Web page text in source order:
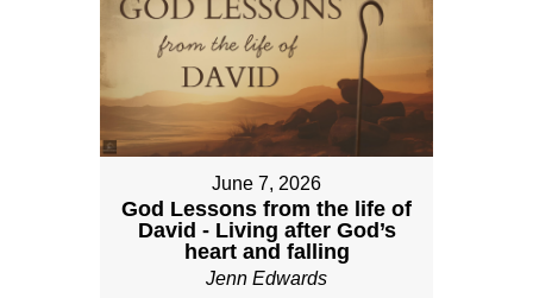
June 7, 2026
God Lessons from the life of
David - Living after God’s
heart and falling
Jenn Edwards